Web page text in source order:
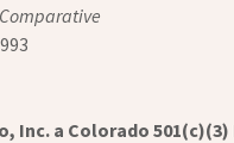
Inc. a Colorado 501(c)(3)